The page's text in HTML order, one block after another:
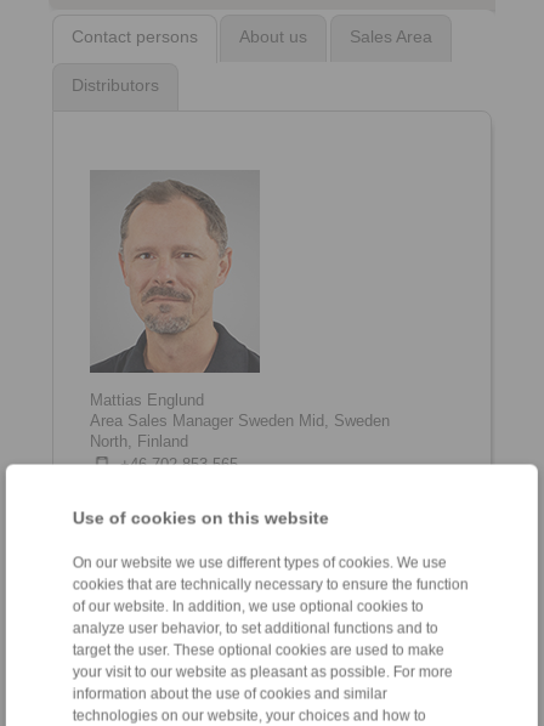
Use of cookies on this website
On our website we use different types of cookies. We use
cookies that are technically necessary to ensure the function
of our website. In addition, we use optional cookies to
analyze user behavior, to set additional functions and to
target the user. These optional cookies are used to make
your visit to our website as pleasant as possible. For more
information about the use of cookies and similar
technologies on our website, your choices and how to
Contact persons About us Sales Area
Distributors
Mattias Englund
Area Sales Manager Sweden Mid, Sweden
North, Finland
+46 702 853 565